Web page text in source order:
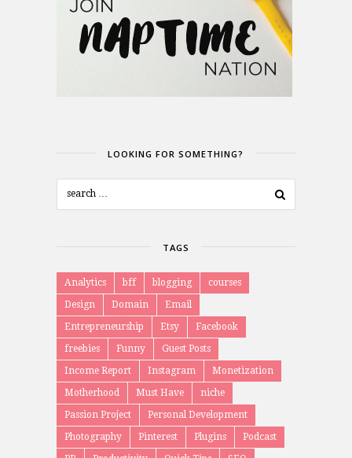
LOOKING FOR SOMETHING?
TAGS
Analytics bff blogging
courses
Design
Domain
Email
Entrepreneurship
Etsy
Facebook
freebies
Funny
Guest Posts
Income Report
Instagram
Monetization
Motherhood
Must Have
niche
Passion Project
Personal Development
Photography
Pinterest Plugins
Podcast